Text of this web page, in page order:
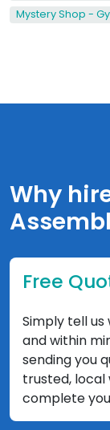
Mystery Shop -
Why
Free
Simply tell
and within
sending you
trusted, local
complete